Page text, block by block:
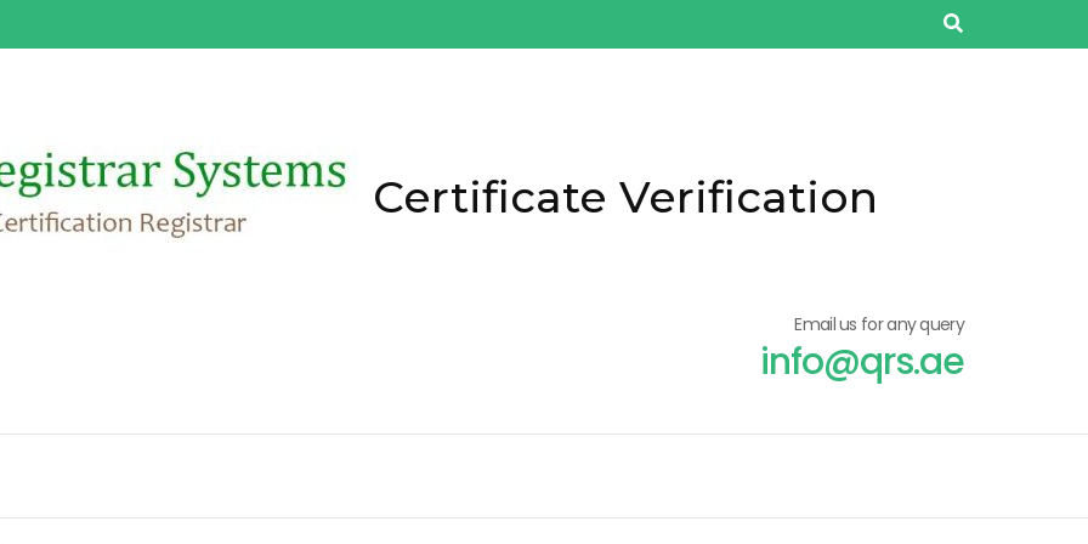
Certificate Verification
Email us for any query
info@qrs.ae